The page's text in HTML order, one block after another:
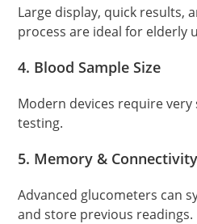
Large display, quick results,
process are ideal for elderly
4. Blood Sample Size
Modern devices require
testing.
5. Memory & Connectivity
Advanced glucometers can
and store previous readings.